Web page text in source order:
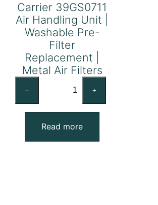
Carrier 39GS0711
Air Handling Unit |
Washable Pre-
Filter
Replacement |
Metal Air Filters
–
Air
Handling
Unit
+
Read more